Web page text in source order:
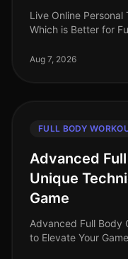
Live Online Personal
Which is Better for
struggle to find effecti
Aug 7, 2026
FULL BODY
Advanced
Unique
Game
Advanced Full Body
to Elevate Your